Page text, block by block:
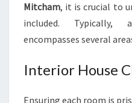
Mitcham, it is crucial to
included. Typically,
encompasses several
Interior House
Ensuring each room is